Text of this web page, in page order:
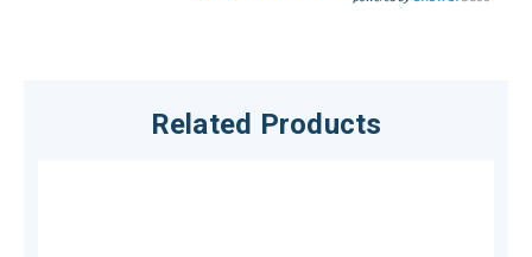
Related Products